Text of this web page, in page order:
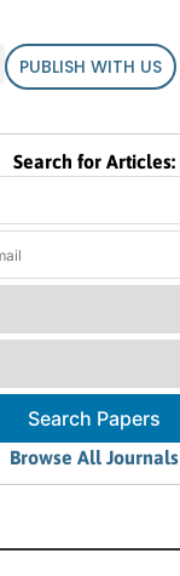
PUBLISH WITH US
Search for Articles:
Search Papers
Browse All Journals